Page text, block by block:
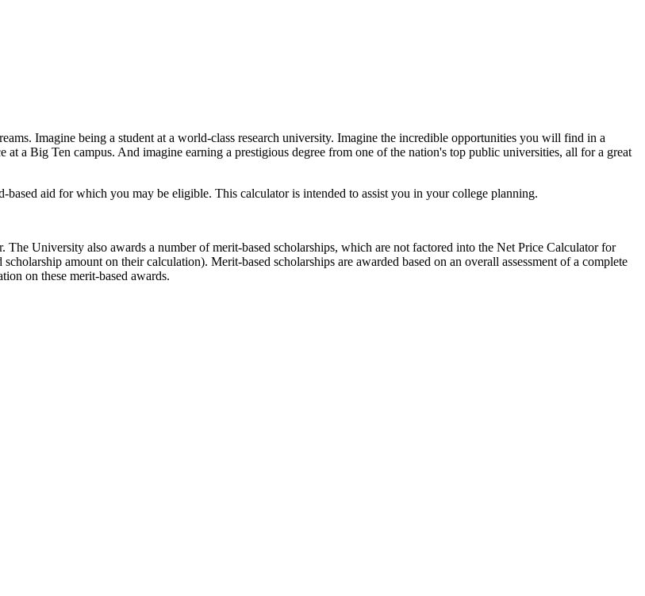
Imagine being a student at a world-class research university. Imagine the incredible opportunities you will find in a
a Big Ten campus. And imagine earning a prestigious degree from one of the nation's top public universities, all for a great
based aid for which you may be eligible. This calculator is intended to assist you in your college planning.
University also awards a number of merit-based scholarships, which are not factored into the Net Price Calculator for
amount on their calculation). Merit-based scholarships are awarded based on an overall assessment of a complete
on these merit-based awards.